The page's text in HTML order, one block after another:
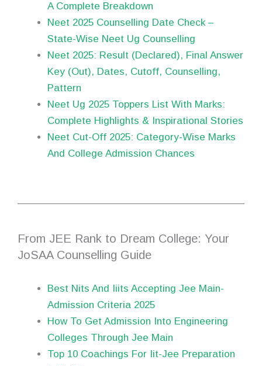
A Complete Breakdown
Neet 2025 Counselling Date Check –
State-Wise Neet Ug Counselling
Neet 2025: Result (Declared), Final Answer
Key (Out), Dates, Cutoff, Counselling,
Pattern
Neet Ug 2025 Toppers List With Marks:
Complete Highlights & Inspirational Stories
Neet Cut-Off 2025: Category-Wise Marks
And College Admission Chances
From JEE Rank to Dream College: Your
JoSAA Counselling Guide
Best Nits And Iiits Accepting Jee Main-
Admission Criteria 2025
How To Get Admission Into Engineering
Colleges Through Jee Main
Top 10 Coachings For Iit-Jee Preparation